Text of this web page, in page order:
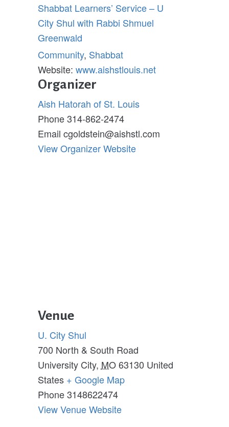
Shabbat Learners’ Service – U
City Shul with Rabbi Shmuel
Greenwald
Community, Shabbat
Website: www.aishstlouis.net
Organizer
Aish Hatorah of St. Louis
Phone314-862-2474
Email cgoldstein@aishstl.com
View Organizer Website
Venue
U. City Shul
700 North & South Road
University City, MO 63130 United
States + Google Map
Phone 3148622474
View Venue Website